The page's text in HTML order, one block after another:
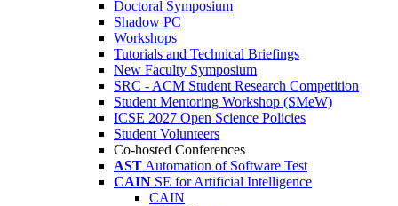
Doctoral Symposium
Shadow PC
Workshops
Tutorials and Technical Briefings
New Faculty Symposium
SRC - ACM Student Research Competition
Student Mentoring Workshop (SMeW)
ICSE 2027 Open Science Policies
Student Volunteers
Co-hosted Conferences
AST Automation of Software Test
CAIN SE for Artificial Intelligence
CAIN